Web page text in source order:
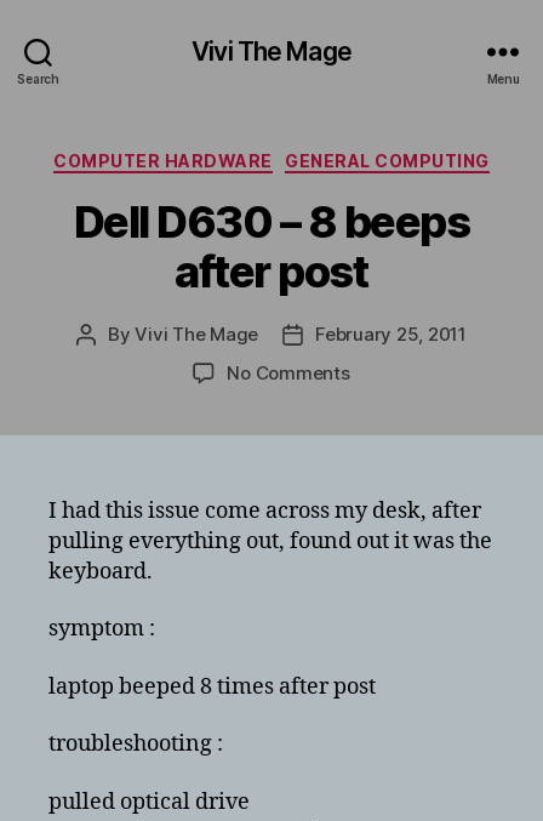
Search
Vivi The Mage
Menu
Categories
COMPUTER HARDWARE GENERAL COMPUTING
Dell D630 – 8 beeps
after post
PostByVivi The Mage
PostFebruary 25, 2011
No Commentson
beeps
after
I had this issue come across my desk, after
pulling everything out, found out it was the
keyboard.
symptom :
laptop beeped 8 times after post
troubleshooting :
pulled optical drive